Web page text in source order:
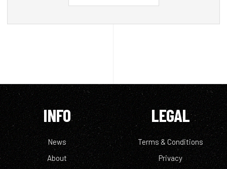
INFO
News
About
LEGAL
Terms & Conditions
Privacy